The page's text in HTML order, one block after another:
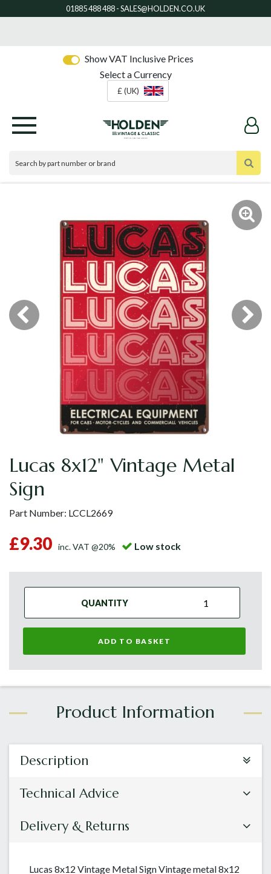
Show VAT Inclusive Prices
Select a Currency
£ (UK)
Lucas 8x12" Vintage Metal
Sign
Part Number: LCCL2669
£9.30 inc. VAT @20% Low stock
QUANTITY
ADD TO BASKET
Description
Technical Advice
Delivery & Returns
Lucas 8x12 Vintage Metal Sign Vintage metal 8x12